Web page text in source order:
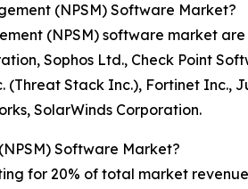
(NPSM) Software Market?
(NPSM) software market
Sophos Ltd., Check Point
(Threat Stack Inc.), Fortinet Inc.,
SolarWinds Corporation.
Software Market?
for 20% of total market